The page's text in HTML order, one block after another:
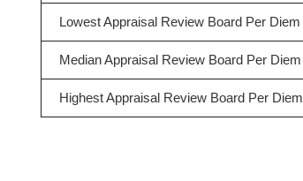
Lowest Appraisal Review Board Per Diem
Median Appraisal Review Board Per Diem
Highest Appraisal Review Board Per Diem